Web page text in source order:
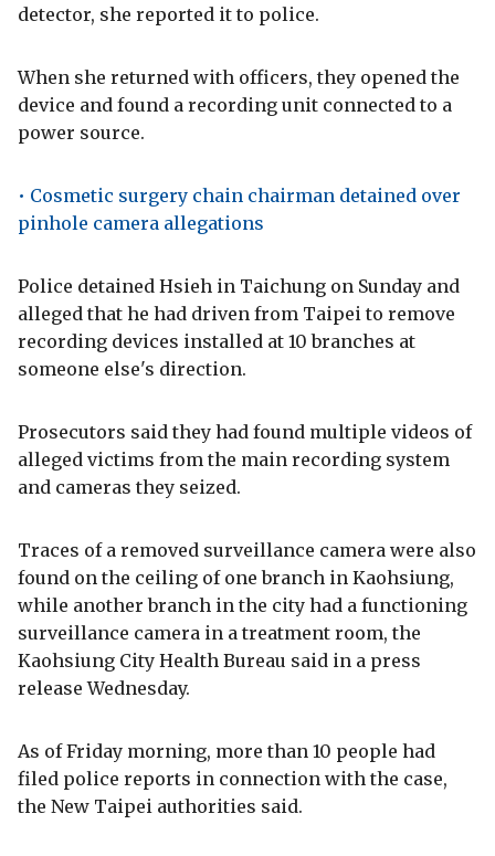
detector, she reported it to police.
When she returned with officers, they opened the
device and found a recording unit connected to a
power source.
• Cosmetic surgery chain chairman detained over
pinhole camera allegations
Police detained Hsieh in Taichung on Sunday and
alleged that he had driven from Taipei to remove
recording devices installed at 10 branches at
someone else's direction.
Prosecutors said they had found multiple videos of
alleged victims from the main recording system
and cameras they seized.
Traces of a removed surveillance camera were also
found on the ceiling of one branch in Kaohsiung,
while another branch in the city had a functioning
surveillance camera in a treatment room, the
Kaohsiung City Health Bureau said in a press
release Wednesday.
As of Friday morning, more than 10 people had
filed police reports in connection with the case,
the New Taipei authorities said.